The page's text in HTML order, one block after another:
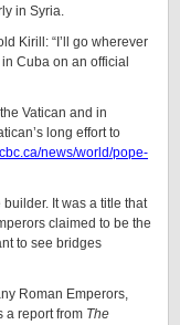
in Syria.
Kirill: “I’ll go wherever
Cuba on an official
Vatican and in
long effort to
news/world/pope-
It was a title that
claimed to be the
to see bridges
Roman Emperors,
a report from The